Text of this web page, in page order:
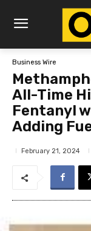
Business Wire
All-Time
Fentanyl
Adding
February 21, 2024